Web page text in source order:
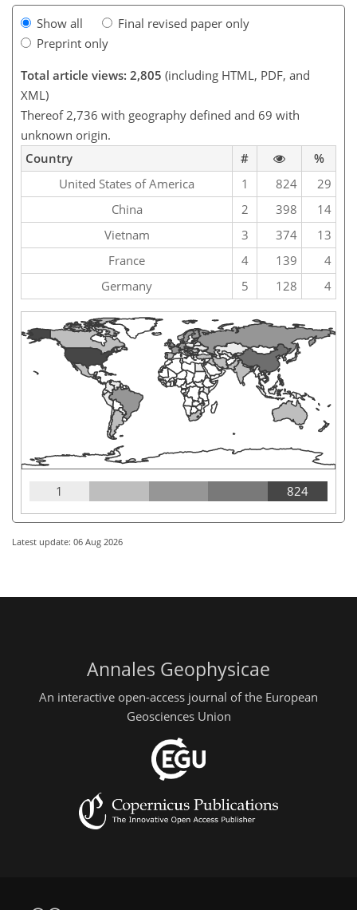
Show all
Final revised paper only
Preprint only
Total article views: 2,805 (including HTML, PDF, and
XML)
Thereof 2,736 with geography defined and 69 with
unknown origin.
Country
#
%
United States of America
1 824
29
China
2 398
14
Vietnam
3 374
13
France
4 139
4
Germany
5 128 4
1 824
Latest update: 06 Aug 2026
Annales Geophysicae
An interactive open-access journal of the European
Geosciences Union